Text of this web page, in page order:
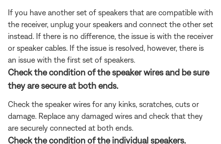
If you have another set of speakers that are compatible with
the receiver, unplug your speakers and connect the other set
instead. If there is no difference, the issue is with the receiver
or speaker cables. If the issue is resolved, however, there is
an issue with the first set of speakers.
Check the condition of the speaker wires and be sure
they are secure at both ends.
Check the speaker wires for any kinks, scratches, cuts or
damage. Replace any damaged wires and check that they
are securely connected at both ends.
Check the condition of the individual speakers.